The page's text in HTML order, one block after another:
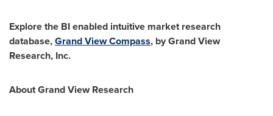
Explore the BI enabled intuitive market research
database,Grand View Compass, by Grand View
Research, Inc.
About Grand View Research